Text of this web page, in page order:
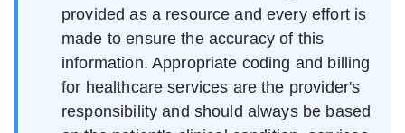
provided as a resource and every effort is
made to ensure the accuracy of this
information. Appropriate coding and billing
for healthcare services are the provider's
responsibility and should always be based